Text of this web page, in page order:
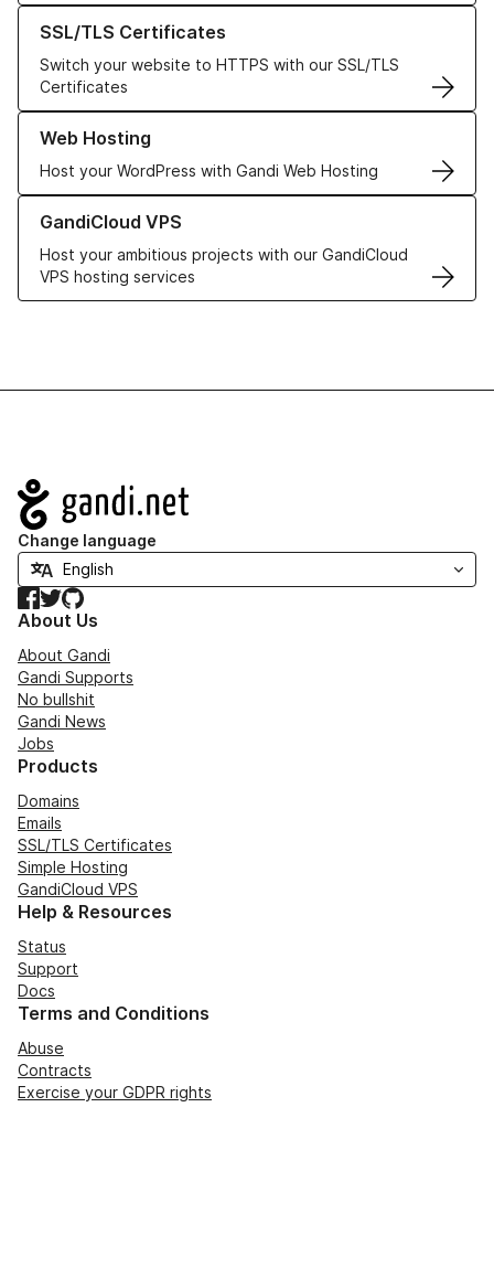
SSL/TLS Certificates
Switch your website to HTTPS with our SSL/TLS
Certificates
Learn more about our SSL/TLS Certificates
Web Hosting
Host your WordPress with Gandi Web Hosting
Learn more about our Web Hosting solutions
GandiCloud VPS
Host your ambitious projects with our GandiCloud
VPS hosting services
Learn more about GandiCloud VPS
Navigation
Change language
Facebook
TwitterGitHub
About Us
About Gandi
Gandi Supports
No bullshit
Gandi News
Jobs
Products
Domains
Emails
SSL/TLS Certificates
Simple Hosting
GandiCloud VPS
Help & Resources
Status
Support
Docs
Terms and Conditions
Abuse
Contracts
Exercise your GDPR rights